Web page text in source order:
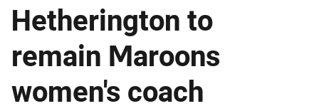
Hetherington to
remain Maroons
women's coach